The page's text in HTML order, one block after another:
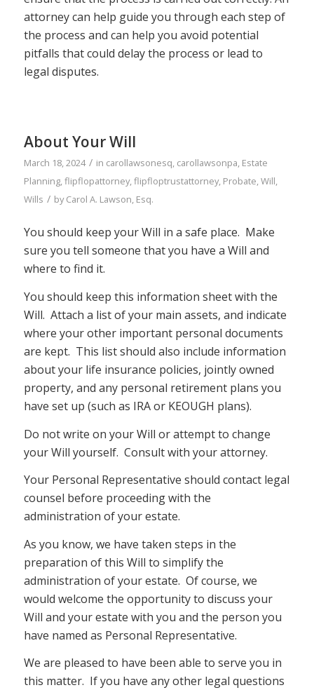
attorney can help guide you through each step of
the process and can help you avoid potential
pitfalls that could delay the process or lead to
legal disputes.
About Your Will
March 18, 2024 / in carollawsonesq, carollawsonpa, Estate
Planning,flipflopattorney,flipfloptrustattorney, Probate,Will,
Wills / byCarol A. Lawson, Esq.
You should keep your Will in a safe place. Make
sure you tell someone that you have a Will and
where to find it.
You should keep this information sheet with the
Will. Attach a list of your main assets, and indicate
where your other important personal documents
are kept. This list should also include information
about your life insurance policies, jointly owned
property, and any personal retirement plans you
have set up (such as IRA or KEOUGH plans).
Do not write on your Will or attempt to change
your Will yourself. Consult with your attorney.
Your Personal Representative should contact legal
counsel before proceeding with the
administration of your estate.
As you know, we have taken steps in the
preparation of this Will to simplify the
administration of your estate. Of course, we
would welcome the opportunity to discuss your
Will and your estate with you and the person you
have named as Personal Representative.
We are pleased to have been able to serve you in
this matter. If you have any other legal questions